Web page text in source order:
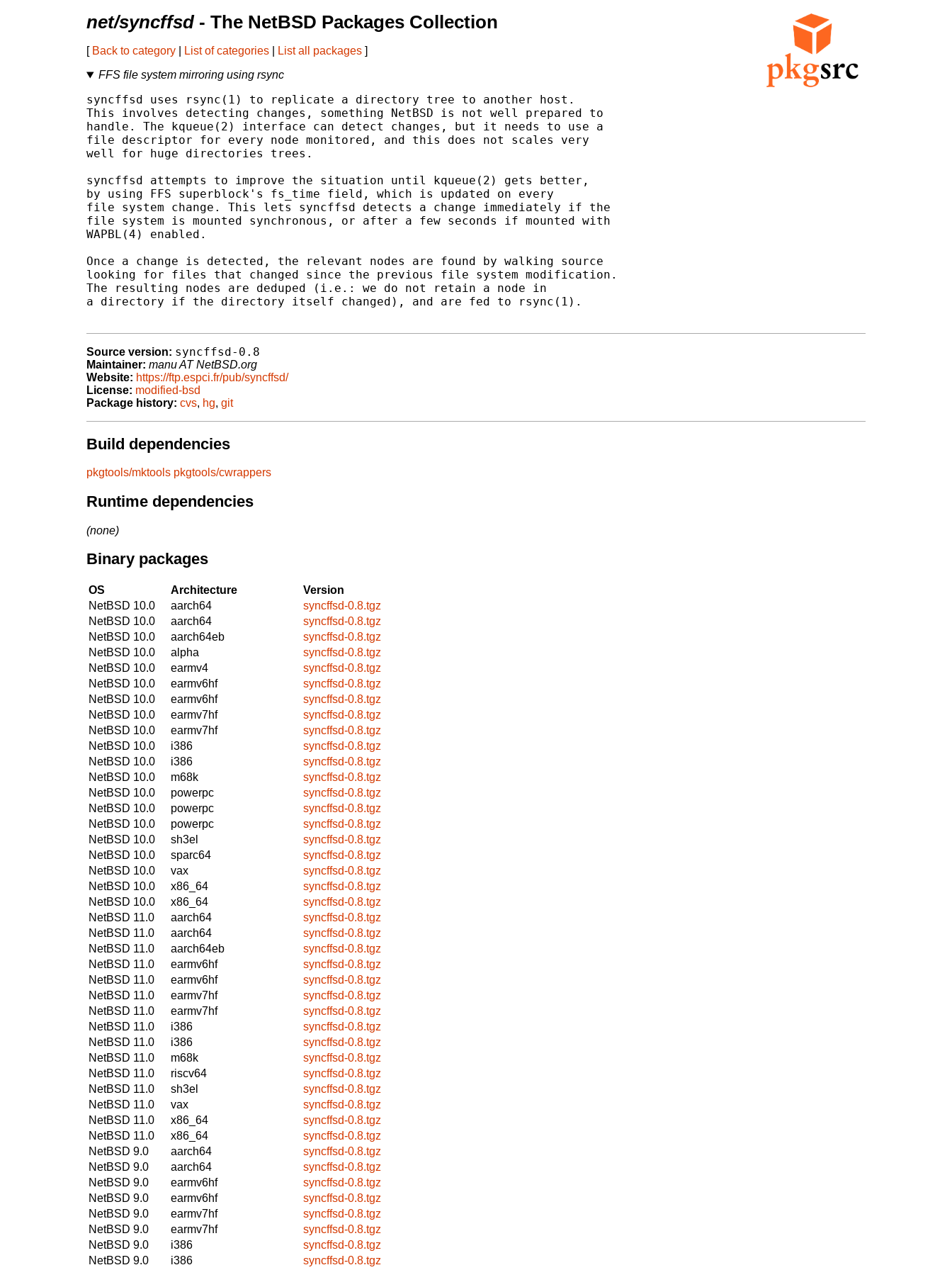
net/syncffsd- The NetBSD Packages Collection
[ Back to category List of categories List all packages ]
FFS file system mirroring using rsync
syncffsd uses rsync(1) to replicate a directory tree to another host.
This involves detecting changes, something NetBSD is not well prepared to
handle. The kqueue(2) interface can detect changes, but it needs to use a
file descriptor for every node monitored, and this does not scales very
well for huge directories trees.
syncffsd attempts to improve the situation until kqueue(2) gets better,
by using FFS superblock's fs_time field, which is updated on every
file system change. This lets syncffsd detects a change immediately if the
file system is mounted synchronous, or after a few seconds if mounted with
WAPBL(4) enabled.
Once a change is detected, the relevant nodes are found by walking source
looking for files that changed since the previous file system modification.
The resulting nodes are deduped (i.e.: we do not retain a node in
a directory if the directory itself changed), and are fed to rsync(1).
Source version: syncffsd-0.8
Maintainer: manu AT NetBSD.org
Website: https://ftp.espci.fr/pub/syncffsd/
License: modified-bsd
Package history: cvs, hg, git
Build dependencies
pkgtools/mktools pkgtools/cwrappers
Runtime dependencies
(none)
Binary packages
OS Architecture
Version
NetBSD 10.0
aarch64
syncffsd-0.8.tgz
NetBSD 10.0
aarch64
syncffsd-0.8.tgz
NetBSD 10.0
aarch64eb
syncffsd-0.8.tgz
NetBSD 10.0
alpha
syncffsd-0.8.tgz
NetBSD 10.0
earmv4
syncffsd-0.8.tgz
NetBSD 10.0
earmv6hf
syncffsd-0.8.tgz
NetBSD 10.0
earmv6hf
syncffsd-0.8.tgz
NetBSD 10.0
earmv7hf
syncffsd-0.8.tgz
NetBSD 10.0
earmv7hf
syncffsd-0.8.tgz
NetBSD 10.0
i386
syncffsd-0.8.tgz
NetBSD 10.0
i386
syncffsd-0.8.tgz
NetBSD 10.0
m68k
syncffsd-0.8.tgz
NetBSD 10.0
powerpc
syncffsd-0.8.tgz
NetBSD 10.0
powerpc
syncffsd-0.8.tgz
NetBSD 10.0
powerpc
syncffsd-0.8.tgz
NetBSD 10.0
sh3el
syncffsd-0.8.tgz
NetBSD 10.0
sparc64
syncffsd-0.8.tgz
NetBSD 10.0
vax
syncffsd-0.8.tgz
NetBSD 10.0
x86_64
syncffsd-0.8.tgz
NetBSD 10.0
x86_64
syncffsd-0.8.tgz
NetBSD 11.0
aarch64
syncffsd-0.8.tgz
NetBSD 11.0
aarch64
syncffsd-0.8.tgz
NetBSD 11.0
aarch64eb
syncffsd-0.8.tgz
NetBSD 11.0
earmv6hf
syncffsd-0.8.tgz
NetBSD 11.0
earmv6hf
syncffsd-0.8.tgz
NetBSD 11.0
earmv7hf
syncffsd-0.8.tgz
NetBSD 11.0
earmv7hf
syncffsd-0.8.tgz
NetBSD 11.0
i386
syncffsd-0.8.tgz
NetBSD 11.0
i386
syncffsd-0.8.tgz
NetBSD 11.0
m68k
syncffsd-0.8.tgz
NetBSD 11.0
riscv64
syncffsd-0.8.tgz
NetBSD 11.0
sh3el
syncffsd-0.8.tgz
NetBSD 11.0
vax
syncffsd-0.8.tgz
NetBSD 11.0
x86_64
syncffsd-0.8.tgz
NetBSD 11.0
x86_64
syncffsd-0.8.tgz
NetBSD 9.0
aarch64
syncffsd-0.8.tgz
NetBSD 9.0
aarch64
syncffsd-0.8.tgz
NetBSD 9.0
earmv6hf
syncffsd-0.8.tgz
NetBSD 9.0
earmv6hf
syncffsd-0.8.tgz
NetBSD 9.0
earmv7hf
syncffsd-0.8.tgz
NetBSD 9.0
earmv7hf
syncffsd-0.8.tgz
NetBSD 9.0
i386
syncffsd-0.8.tgz
NetBSD 9.0
i386
syncffsd-0.8.tgz